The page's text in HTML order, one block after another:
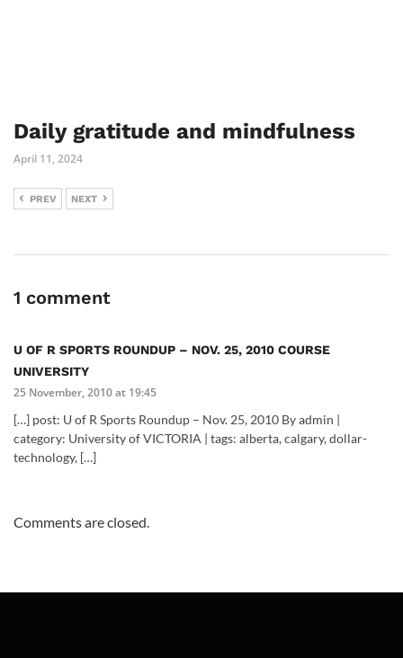
Daily gratitude and mindfulness
April 11, 2024
PREV NEXT
1 comment
U OF R SPORTS ROUNDUP – NOV. 25, 2010 COURSE
UNIVERSITY
25 November, 2010 at 19:45
[…] post: U of R Sports Roundup – Nov. 25, 2010 By admin |
category: University of VICTORIA | tags: alberta, calgary, dollar-
technology, […]
Comments are closed.